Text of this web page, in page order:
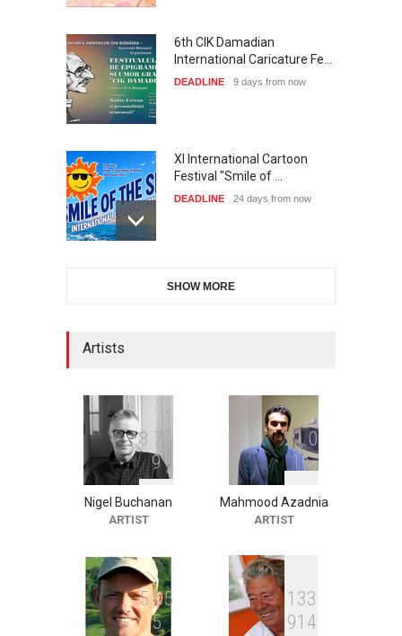
6th CIK Damadian
International Caricature Fe…
DEADLINE 9 days from now
XI International Cartoon
Festival "Smile of …
DEADLINE 24 days from now
Salon of Limeira -Br…
10th Galway Cartoon
Festival-Ireland 2026
25 days from now
11th International Animal
Cartoon Contest -S…
21st INTERNATIONAL
SHOW MORE
Artists
8 7 5
9
Nigel Buchanan
ARTIST
21 0
16
Mahmood Azadnia
ARTIST
5 65
5
1 33
91 4